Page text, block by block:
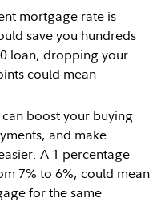
mortgage rate is
save you hundreds
loan, dropping your
could mean
boost your buying
and make
A 1 percentage
7% to 6%, could mean
for the same